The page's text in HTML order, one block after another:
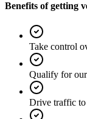
Benefits of getting
Take control
Qualify for
Drive traffic